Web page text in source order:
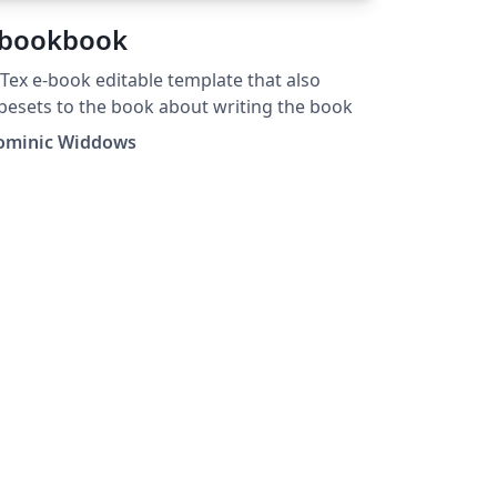
e-book editable template that also
to the book about writing the book
Widdows